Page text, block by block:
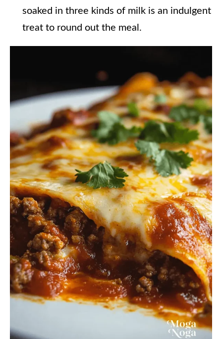
soaked in three kinds of milk is an indulgent
treat to round out the meal.